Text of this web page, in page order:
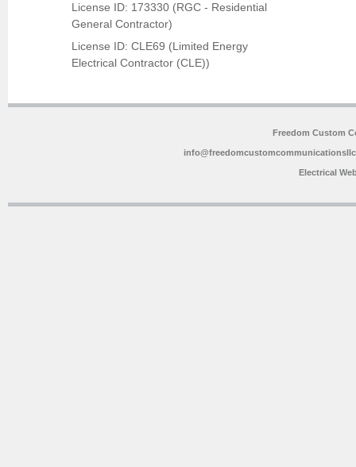
License ID: 173330 (RGC - Residential
General Contractor)
License ID: CLE69 (Limited Energy
Electrical Contractor (CLE))
Freedom Custom
Electrical